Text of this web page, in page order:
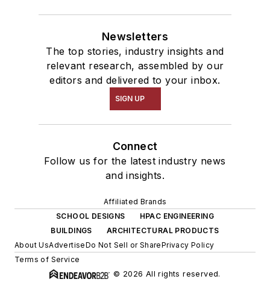
Newsletters
The top stories, industry insights and
relevant research, assembled by our
editors and delivered to your inbox.
SIGN UP
Connect
Follow us for the latest industry news
and insights.
Affiliated Brands
SCHOOL DESIGNS
HPAC ENGINEERING
BUILDINGS
ARCHITECTURAL PRODUCTS
About UsAdvertiseDo Not Sell or SharePrivacy Policy
Terms of Service
© 2026 All rights reserved.